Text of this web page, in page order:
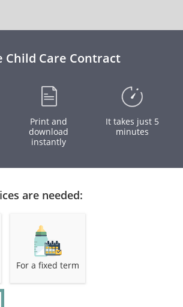
Child Care Contract
Print and
download
instantly
It takes just 5
minutes
are needed:
For a fixed term